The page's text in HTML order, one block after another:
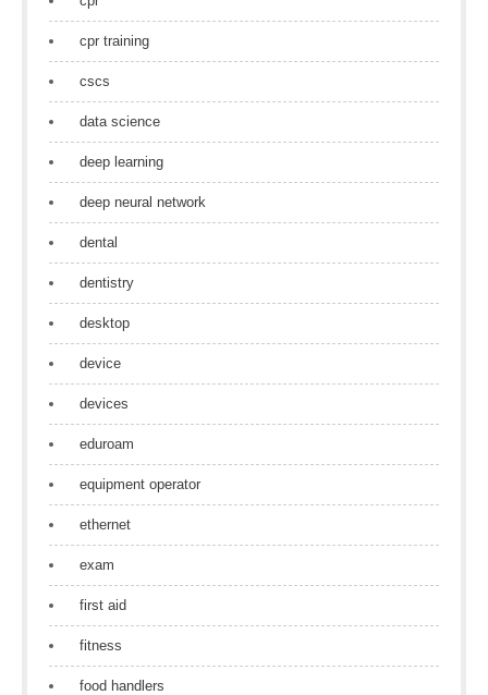
cpr training
cscs
data science
deep learning
deep neural network
dental
dentistry
desktop
device
devices
eduroam
equipment operator
ethernet
exam
first aid
fitness
food handlers